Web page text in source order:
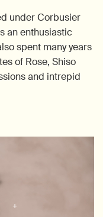
under Corbusier
an enthusiastic
spent many years
of Rose, Shiso
and intrepid